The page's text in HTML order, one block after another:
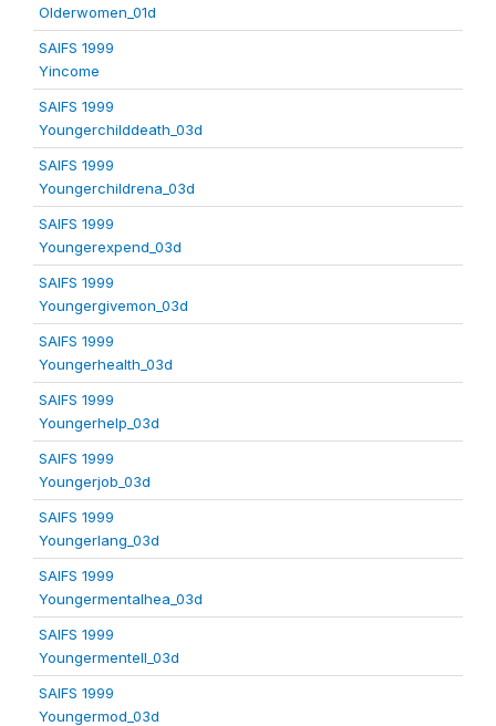
Olderwomen_01d
SAIFS 1999
Yincome
SAIFS 1999
Youngerchilddeath_03d
SAIFS 1999
Youngerchildrena_03d
SAIFS 1999
Youngerexpend_03d
SAIFS 1999
Youngergivemon_03d
SAIFS 1999
Youngerhealth_03d
SAIFS 1999
Youngerhelp_03d
SAIFS 1999
Youngerjob_03d
SAIFS 1999
Youngerlang_03d
SAIFS 1999
Youngermentalhea_03d
SAIFS 1999
Youngermentell_03d
SAIFS 1999
Youngermod_03d